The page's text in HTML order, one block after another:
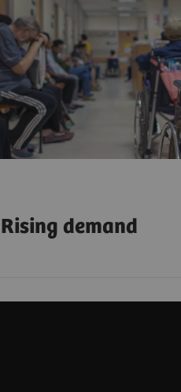
Rising demand
With a growing aging
for faster, more efficient, and
imaging services is rising. By
six people will be 60 or
accelerating this need.